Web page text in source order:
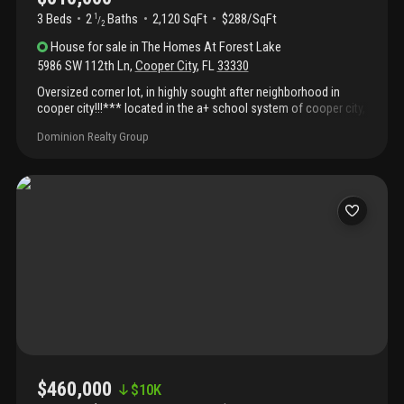
3 Beds 2 1 /2 Baths 2,120 SqFt
$288/SqFt
House for sale inThe Homes At Forest Lake
5986 SW 112th Ln, Cooper City, FL33330
Oversized corner lot, in highly sought after neighborhood in
cooper city!!!*** located in the a+ school system of cooper city,
garage is ready to go!!!! Remodeled kitchen, vinyl floors done in
their own!!!!Seller disclosure and hoa information - see attached
Dominion Realty Group
$460,000 $10K